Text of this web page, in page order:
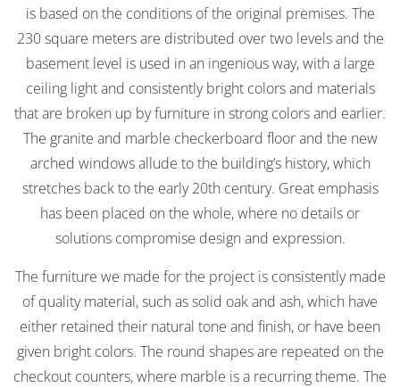
is based on the conditions of the original premises. The
230 square meters are distributed over two levels and the
basement level is used in an ingenious way, with a large
ceiling light and consistently bright colors and materials
that are broken up by furniture in strong colors and earlier.
The granite and marble checkerboard floor and the new
arched windows allude to the building’s history, which
stretches back to the early 20th century. Great emphasis
has been placed on the whole, where no details or
solutions compromise design and expression.
The furniture we made for the project is consistently made
of quality material, such as solid oak and ash, which have
either retained their natural tone and finish, or have been
given bright colors. The round shapes are repeated on the
checkout counters, where marble is a recurring theme. The